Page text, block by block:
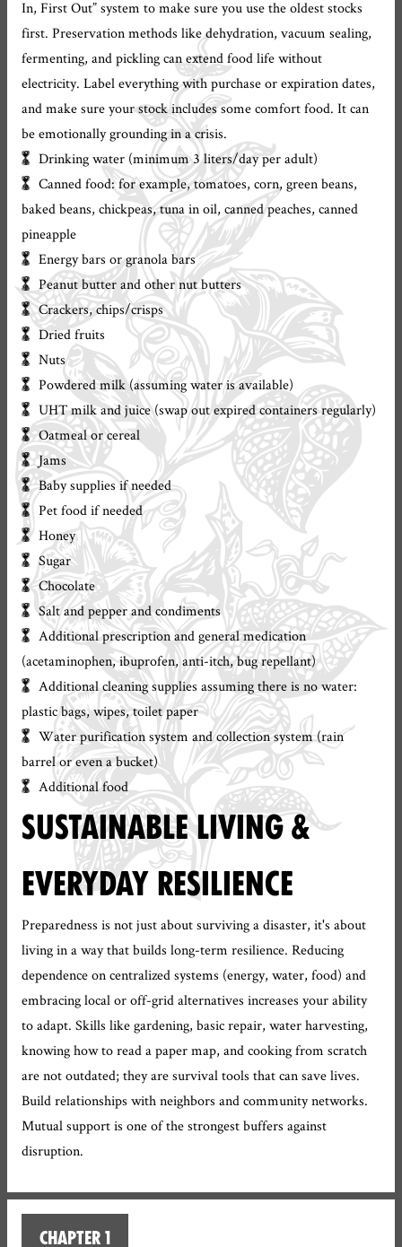
In, First Out” system to make sure you use the oldest stocks
first. Preservation methods like dehydration, vacuum sealing,
fermenting, and pickling can extend food life without
electricity. Label everything with purchase or expiration dates,
and make sure your stock includes some comfort food. It can
be emotionally grounding in a crisis.
Drinking water (minimum 3 liters/day per adult)
Canned food: for example, tomatoes, corn, green beans,
baked beans, chickpeas, tuna in oil, canned peaches, canned
pineapple
Energy bars or granola bars
Peanut butter and other nut butters
Crackers, chips/crisps
Dried fruits
Nuts
Powdered milk (assuming water is available)
UHT milk and juice (swap out expired containers regularly)
Oatmeal or cereal
Jams
Baby supplies if needed
Pet food if needed
Honey
Sugar
Chocolate
Salt and pepper and condiments
Additional prescription and general medication
(acetaminophen, ibuprofen, anti-itch, bug repellant)
Additional cleaning supplies assuming there is no water:
plastic bags, wipes, toilet paper
Water purification system and collection system (rain
barrel or even a bucket)
Additional food
SUSTAINABLE LIVING &
EVERYDAY RESILIENCE
Preparedness is not just about surviving a disaster, it's about
living in a way that builds long-term resilience. Reducing
dependence on centralized systems (energy, water, food) and
embracing local or off-grid alternatives increases your ability
to adapt. Skills like gardening, basic repair, water harvesting,
knowing how to read a paper map, and cooking from scratch
are not outdated; they are survival tools that can save lives.
Build relationships with neighbors and community networks.
Mutual support is one of the strongest buffers against
disruption.
Chapter 1